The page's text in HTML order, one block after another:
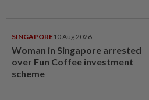
SINGAPORE10 Aug 2026
Woman in Singapore arrested
over Fun Coffee investment
scheme